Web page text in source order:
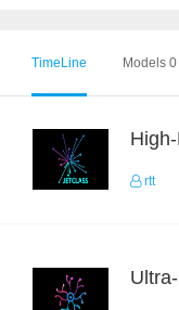
TimeLine Models 0
rtt